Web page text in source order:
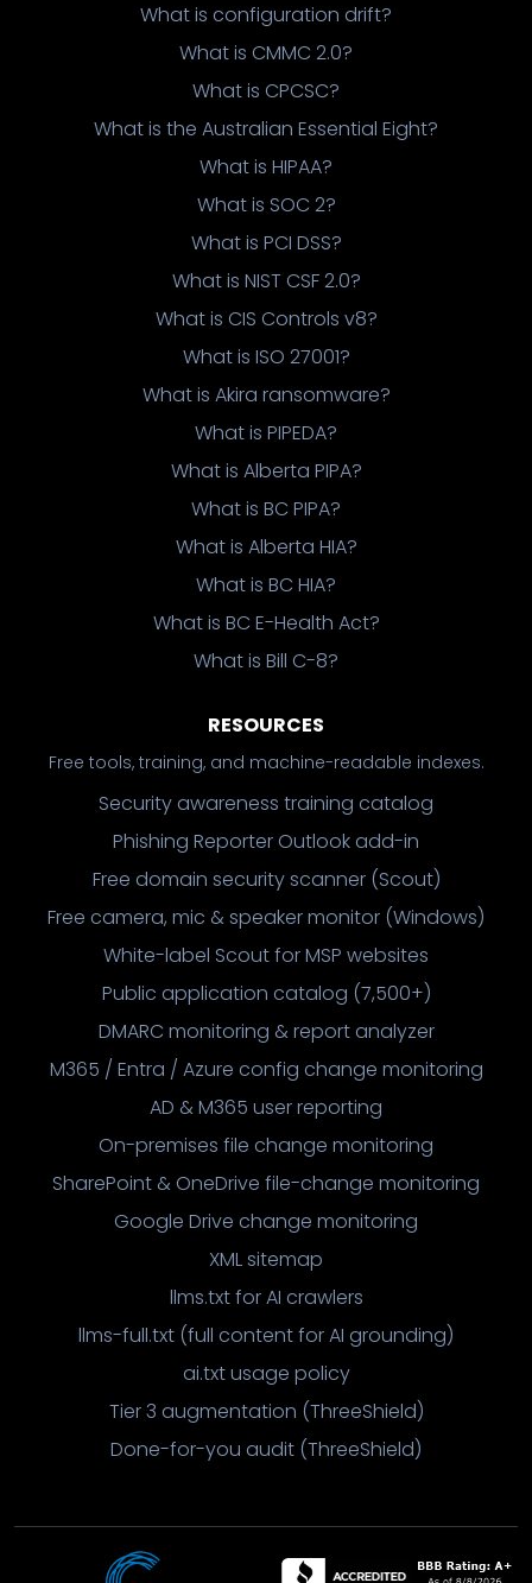
What is configuration drift?
What is CMMC 2.0?
What is CPCSC?
What is the Australian Essential Eight?
What is HIPAA?
What is SOC 2?
What is PCI DSS?
What is NIST CSF 2.0?
What is CIS Controls v8?
What is ISO 27001?
What is Akira ransomware?
What is PIPEDA?
What is Alberta PIPA?
What is BC PIPA?
What is Alberta HIA?
What is BC HIA?
What is BC E-Health Act?
What is Bill C-8?
RESOURCES
Free tools, training, and machine-readable indexes.
Security awareness training catalog
Phishing Reporter Outlook add-in
Free domain security scanner (Scout)
Free camera, mic & speaker monitor (Windows)
White-label Scout for MSP websites
Public application catalog (7,500+)
DMARC monitoring & report analyzer
M365 / Entra / Azure config change monitoring
AD & M365 user reporting
On-premises file change monitoring
SharePoint & OneDrive file-change monitoring
Google Drive change monitoring
XML sitemap
llms.txt for AI crawlers
llms-full.txt (full content for AI grounding)
ai.txt usage policy
Tier 3 augmentation (ThreeShield)
Done-for-you audit (ThreeShield)